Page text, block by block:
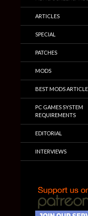
ARTICLES
SPECIAL
PATCHES
MODS
BEST MODS
PC GAMES SYSTEM
REQUIREMENTS
EDITORIAL
INTERVIEWS